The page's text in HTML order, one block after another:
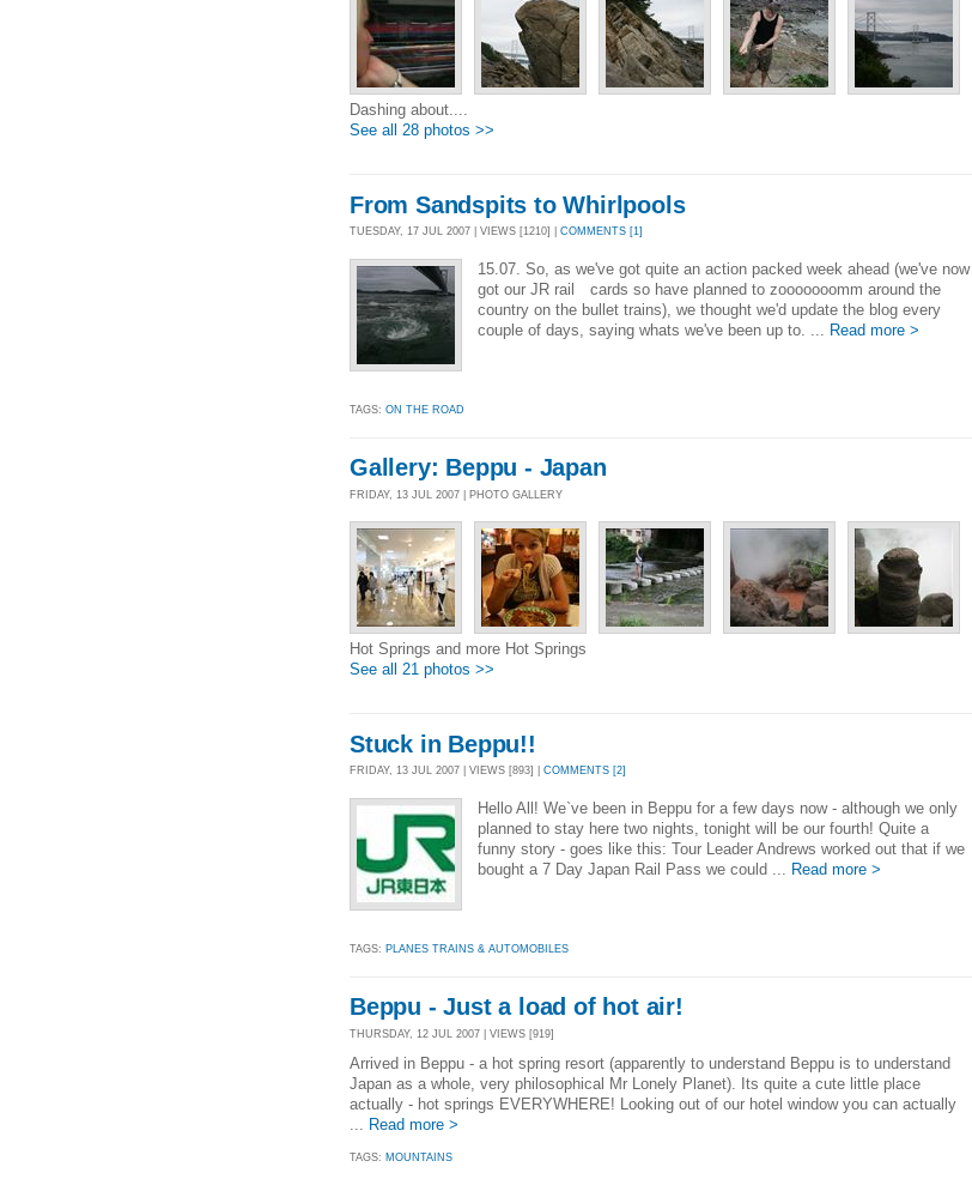
Dashing about....
See all 28 photos >>
From Sandspits to Whirlpools
TUESDAY, 17 JUL 2007 | VIEWS [1210] | COMMENTS [1]
15.07. So, as we've got quite an action packed week ahead (we've now
got our JR rail cards so have planned to zooooooomm around the
country on the bullet trains), we thought we'd update the blog every
couple of days, saying whats we've been up to. ...
Read more >
TAGS: ON THE ROAD
Gallery: Beppu - Japan
FRIDAY, 13 JUL 2007 | PHOTO GALLERY
Hot Springs and more Hot Springs
See all 21 photos >>
Stuck in Beppu!!
FRIDAY, 13 JUL 2007 | VIEWS [893] | COMMENTS [2]
Hello All! We`ve been in Beppu for a few days now - although we only
planned to stay here two nights, tonight will be our fourth! Quite a
funny story - goes like this: Tour Leader Andrews worked out that if we
bought a 7 Day Japan Rail Pass we could ...
Read more >
TAGS: PLANES TRAINS & AUTOMOBILES
Beppu - Just a load of hot air!
THURSDAY, 12 JUL 2007 | VIEWS [919]
Arrived in Beppu - a hot spring resort (apparently to understand Beppu is to understand
Japan as a whole, very philosophical Mr Lonely Planet). Its quite a cute little place
actually - hot springs EVERYWHERE! Looking out of our hotel window you can actually
Read more >
TAGS: MOUNTAINS